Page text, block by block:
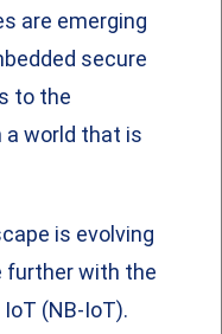
are emerging
secure
to the
a world that is
is evolving
further with the
(NB-IoT).